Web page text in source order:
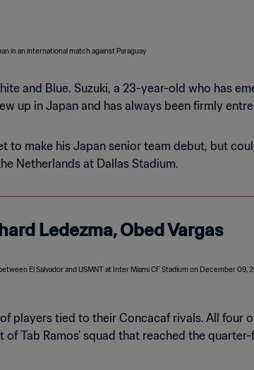
and Blue. Suzuki, a 23-year-old who has
up in Japan and has always been firmly
to make his Japan senior team debut, but
Netherlands at Dallas Stadium.
Ledezma, Obed Vargas
players tied to their Concacaf rivals. All four
Tab Ramos’ squad that reached the